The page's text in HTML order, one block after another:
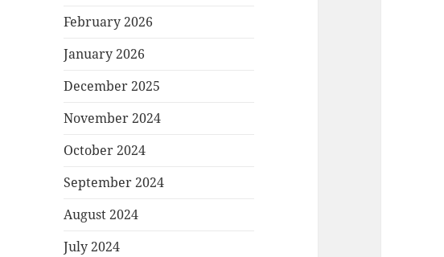
February 2026
January 2026
December 2025
November 2024
October 2024
September 2024
August 2024
July 2024